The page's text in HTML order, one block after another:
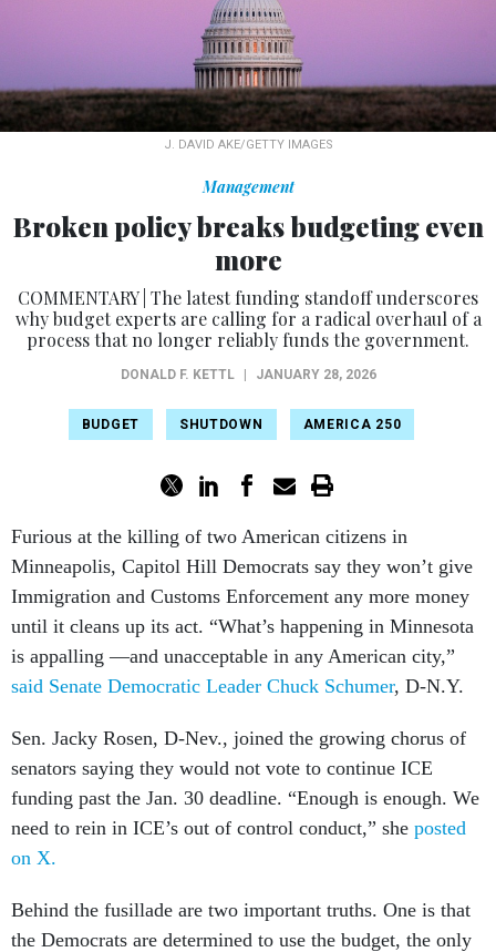
J. DAVID AKE/GETTY IMAGES
Management
Broken policy breaks budgeting even
more
COMMENTARY | The latest funding standoff underscores
why budget experts are calling for a radical overhaul of a
process that no longer reliably funds the government.
DONALD F. KETTL JANUARY 28, 2026
BUDGET SHUTDOWN AMERICA 250
Furious at the killing of two American citizens in
Minneapolis, Capitol Hill Democrats say they won’t give
Immigration and Customs Enforcement any more money
until it cleans up its act. “What’s happening in Minnesota
is appalling —and unacceptable in any American city,”
said Senate Democratic Leader Chuck Schumer, D-N.Y.
Sen. Jacky Rosen, D-Nev., joined the growing chorus of
senators saying they would not vote to continue ICE
funding past the Jan. 30 deadline. “Enough is enough. We
need to rein in ICE’s out of control conduct,” she posted
on X.
Behind the fusillade are two important truths. One is that
the Democrats are determined to use the budget, the only